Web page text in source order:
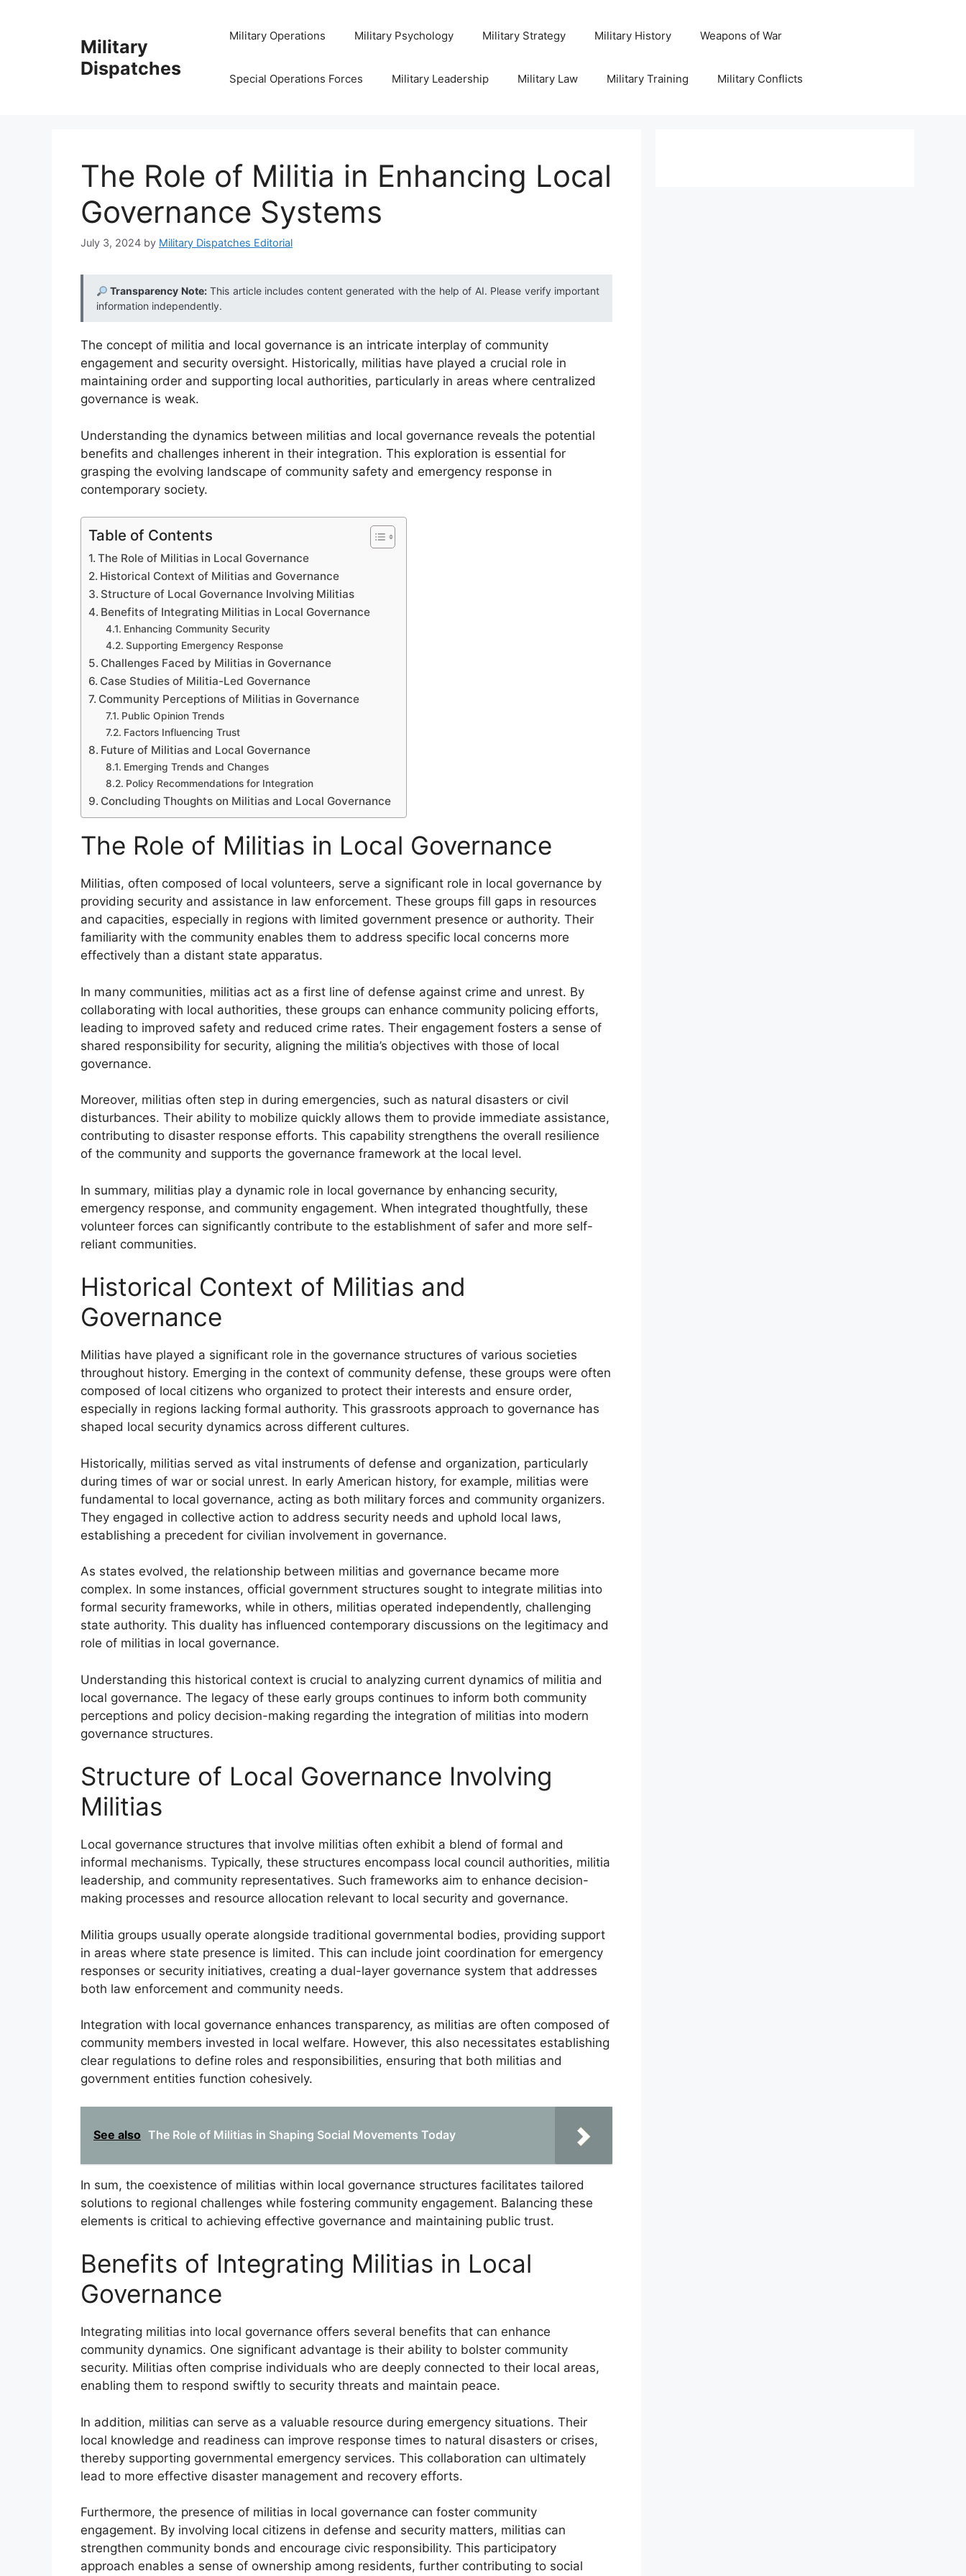
Military
Dispatches
Military Operations Military Psychology Military Strategy Military History Weapons of War
Special Operations Forces Military Leadership Military Law Military Training Military Conflicts
The Role of Militia in Enhancing Local
Governance Systems
July 3, 2024 by Military Dispatches Editorial
Transparency Note:This article includes content generated with the help of AI. Please verify important
information independently.
The concept of militia and local governance is an intricate interplay of community
engagement and security oversight. Historically, militias have played a crucial role in
maintaining order and supporting local authorities, particularly in areas where centralized
governance is weak.
Understanding the dynamics between militias and local governance reveals the potential
benefits and challenges inherent in their integration. This exploration is essential for
grasping the evolving landscape of community safety and emergency response in
contemporary society.
Table of Contents
The Role of Militias in Local Governance
Historical Context of Militias and Governance
Structure of Local Governance Involving Militias
Benefits of Integrating Militias in Local Governance
Enhancing Community Security
Supporting Emergency Response
Challenges Faced by Militias in Governance
Case Studies of Militia-Led Governance
Community Perceptions of Militias in Governance
Public Opinion Trends
Factors Influencing Trust
Future of Militias and Local Governance
Emerging Trends and Changes
Policy Recommendations for Integration
Concluding Thoughts on Militias and Local Governance
The Role of Militias in Local Governance
Militias, often composed of local volunteers, serve a significant role in local governance by
providing security and assistance in law enforcement. These groups fill gaps in resources
and capacities, especially in regions with limited government presence or authority. Their
familiarity with the community enables them to address specific local concerns more
effectively than a distant state apparatus.
In many communities, militias act as a first line of defense against crime and unrest. By
collaborating with local authorities, these groups can enhance community policing efforts,
leading to improved safety and reduced crime rates. Their engagement fosters a sense of
shared responsibility for security, aligning the militia’s objectives with those of local
governance.
Moreover, militias often step in during emergencies, such as natural disasters or civil
disturbances. Their ability to mobilize quickly allows them to provide immediate assistance,
contributing to disaster response efforts. This capability strengthens the overall resilience
of the community and supports the governance framework at the local level.
In summary, militias play a dynamic role in local governance by enhancing security,
emergency response, and community engagement. When integrated thoughtfully, these
volunteer forces can significantly contribute to the establishment of safer and more self-
reliant communities.
Historical Context of Militias and
Governance
Militias have played a significant role in the governance structures of various societies
throughout history. Emerging in the context of community defense, these groups were often
composed of local citizens who organized to protect their interests and ensure order,
especially in regions lacking formal authority. This grassroots approach to governance has
shaped local security dynamics across different cultures.
Historically, militias served as vital instruments of defense and organization, particularly
during times of war or social unrest. In early American history, for example, militias were
fundamental to local governance, acting as both military forces and community organizers.
They engaged in collective action to address security needs and uphold local laws,
establishing a precedent for civilian involvement in governance.
As states evolved, the relationship between militias and governance became more
complex. In some instances, official government structures sought to integrate militias into
formal security frameworks, while in others, militias operated independently, challenging
state authority. This duality has influenced contemporary discussions on the legitimacy and
role of militias in local governance.
Understanding this historical context is crucial to analyzing current dynamics of militia and
local governance. The legacy of these early groups continues to inform both community
perceptions and policy decision-making regarding the integration of militias into modern
governance structures.
Structure of Local Governance Involving
Militias
Local governance structures that involve militias often exhibit a blend of formal and
informal mechanisms. Typically, these structures encompass local council authorities, militia
leadership, and community representatives. Such frameworks aim to enhance decision-
making processes and resource allocation relevant to local security and governance.
Militia groups usually operate alongside traditional governmental bodies, providing support
in areas where state presence is limited. This can include joint coordination for emergency
responses or security initiatives, creating a dual-layer governance system that addresses
both law enforcement and community needs.
Integration with local governance enhances transparency, as militias are often composed of
community members invested in local welfare. However, this also necessitates establishing
clear regulations to define roles and responsibilities, ensuring that both militias and
government entities function cohesively.
See also The Role of Militias in Shaping Social Movements Today
In sum, the coexistence of militias within local governance structures facilitates tailored
solutions to regional challenges while fostering community engagement. Balancing these
elements is critical to achieving effective governance and maintaining public trust.
Benefits of Integrating Militias in Local
Governance
Integrating militias into local governance offers several benefits that can enhance
community dynamics. One significant advantage is their ability to bolster community
security. Militias often comprise individuals who are deeply connected to their local areas,
enabling them to respond swiftly to security threats and maintain peace.
In addition, militias can serve as a valuable resource during emergency situations. Their
local knowledge and readiness can improve response times to natural disasters or crises,
thereby supporting governmental emergency services. This collaboration can ultimately
lead to more effective disaster management and recovery efforts.
Furthermore, the presence of militias in local governance can foster community
engagement. By involving local citizens in defense and security matters, militias can
strengthen community bonds and encourage civic responsibility. This participatory
approach enables a sense of ownership among residents, further contributing to social